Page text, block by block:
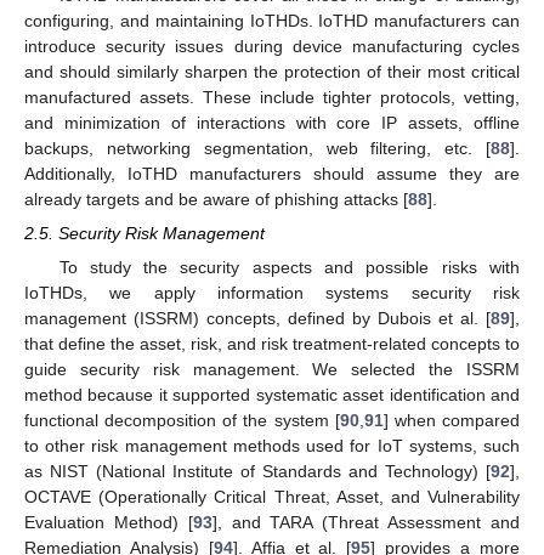
configuring, and maintaining IoTHDs. IoTHD manufacturers can
introduce security issues during device manufacturing cycles
and should similarly sharpen the protection of their most critical
manufactured assets. These include tighter protocols, vetting,
and minimization of interactions with core IP assets, offline
backups, networking segmentation, web filtering, etc. [88].
Additionally, IoTHD manufacturers should assume they are
already targets and be aware of phishing attacks [88].
2.5. Security Risk Management
To study the security aspects and possible risks with
IoTHDs, we apply information systems security risk
management (ISSRM) concepts, defined by Dubois et al. [89],
that define the asset, risk, and risk treatment-related concepts to
guide security risk management. We selected the ISSRM
method because it supported systematic asset identification and
functional decomposition of the system [90,91] when compared
to other risk management methods used for IoT systems, such
as NIST (National Institute of Standards and Technology) [92],
OCTAVE (Operationally Critical Threat, Asset, and Vulnerability
Evaluation Method) [93], and TARA (Threat Assessment and
Remediation Analysis) [94]. Affia et al. [95] provides a more